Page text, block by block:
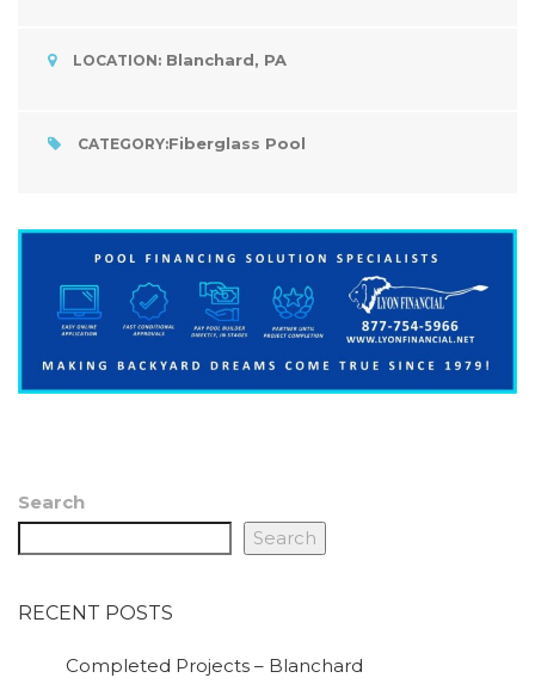
LOCATION: Blanchard, PA
CATEGORY:Fiberglass Pool
Search
Search
RECENT POSTS
Completed Projects – Blanchard